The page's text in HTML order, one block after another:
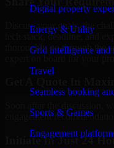
Digital property
Energy & Utility
Grid intelligence and
Travel
Seamless booking
Sports & Games
Engagement
Discuss your goals, the
tech stack, deadline, and
thoroughly go through the
expert on board for your
engagement
Initiate In Just 24